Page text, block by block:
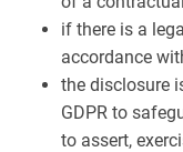
if there is a
accordance
the disclosure
GDPR to
to assert,